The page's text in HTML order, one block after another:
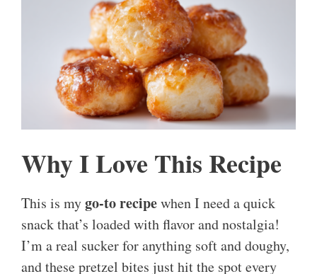
Why I Love This Recipe
This is mygo-to recipewhen I need a quick
snack that’s loaded with flavor and nostalgia!
I’m a real sucker for anything soft and doughy,
and these pretzel bites just hit the spot every